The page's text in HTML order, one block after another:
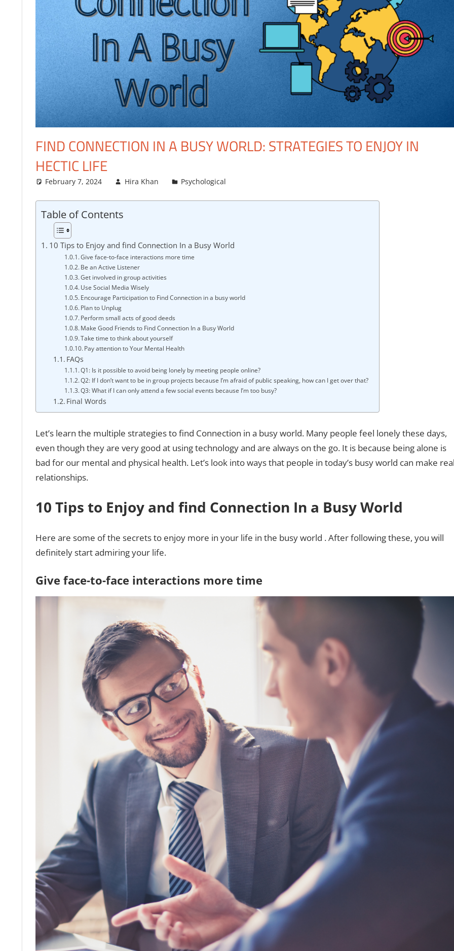
FINANCE
FIND CONNECTION IN A BUSY WORLD: STRATEGIES TO ENJOY IN
HECTIC LIFE
February 7, 2024 Hira Khan Psychological
Table of Contents
10 Tips to Enjoy and find Connection In a Busy World
Give face-to-face interactions more time
Be an Active Listener
Get involved in group activities
Use Social Media Wisely
Encourage Participation to Find Connection in a busy world
Plan to Unplug
Perform small acts of good deeds
Make Good Friends to Find Connection In a Busy World
Take time to think about yourself
Pay attention to Your Mental Health
FAQs
Q1: Is it possible to avoid being lonely by meeting people online?
Q2: If I don’t want to be in group projects because I’m afraid of public speaking, how can I get over that?
Q3: What if I can only attend a few social events because I’m too busy?
Final Words
Let’s learn the multiple strategies to find Connection in a busy world. Many people feel lonely these days,
even though they are very good at using technology and are always on the go. It is because being alone is
bad for our mental and physical health. Let’s look into ways that people in today’s busy world can make real
relationships.
10 Tips to Enjoy and find Connection In a Busy World
Here are some of the secrets to enjoy more in your life in the busy world . After following these, you will
definitely start admiring your life.
Give face-to-face interactions more time